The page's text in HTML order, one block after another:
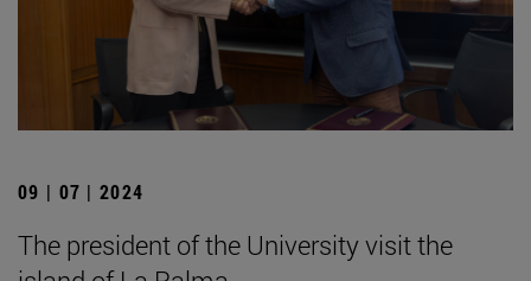
09 | 07 | 2024
The president of the University visit the